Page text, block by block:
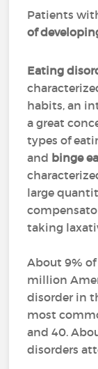
Patients
of
Eating
habits, an
a great
types of
and binge
large
taking
About 9% of
million
disorder in
most
and 40.
disorders